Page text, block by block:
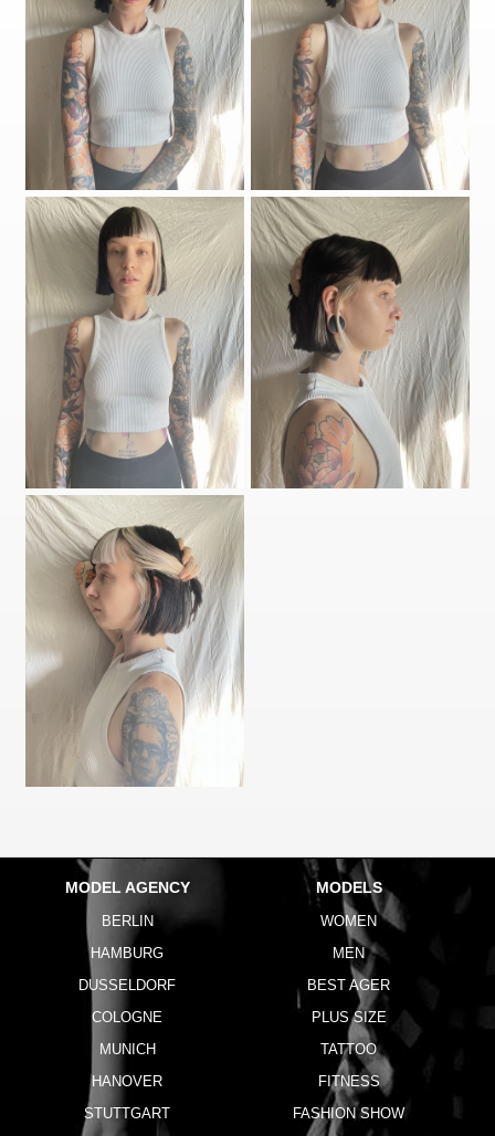
MODEL AGENCY
BERLIN
HAMBURG
DUSSELDORF
COLOGNE
MUNICH
HANOVER
STUTTGART
MODELS
WOMEN
MEN
BEST AGER
PLUS SIZE
TATTOO
FITNESS
FASHION SHOW